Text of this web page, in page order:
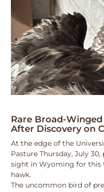
Rare Broad-
After Discovery on
At the edge of the
Pasture Thursday, July
sight in Wyoming for this
hawk.
The uncommon bird of